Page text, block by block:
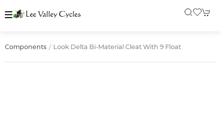
Components Look Delta Bi-Material Cleat With 9 Float